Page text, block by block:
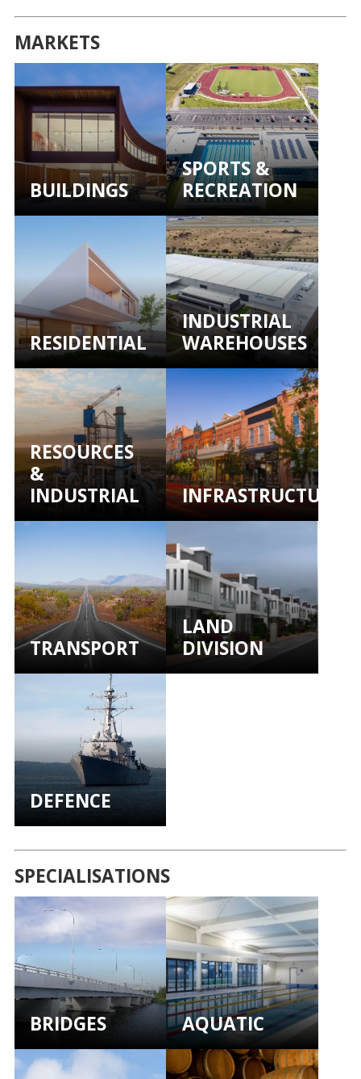
MARKETS
BUILDINGS
SPORTS &
RECREATION
RESIDENTIAL
INDUSTRIAL
WAREHOUSES
RESOURCES
&
INDUSTRIAL
INFRASTRUCTURE
TRANSPORT
LAND
DIVISION
DEFENCE
SPECIALISATIONS
BRIDGES AQUATIC